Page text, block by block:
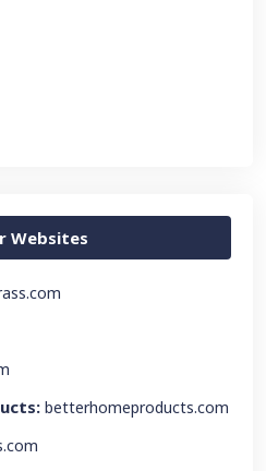
Websites
betterhomeproducts.com